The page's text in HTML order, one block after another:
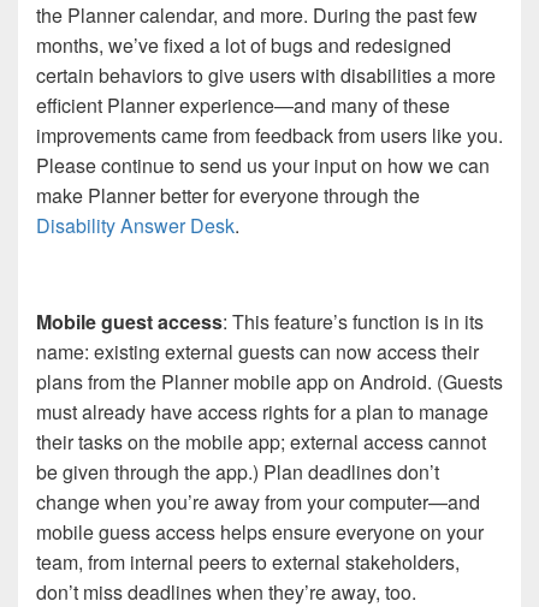
the Planner calendar, and more. During the past few
months, we’ve fixed a lot of bugs and redesigned
certain behaviors to give users with disabilities a more
efficient Planner experience—and many of these
improvements came from feedback from users like you.
Please continue to send us your input on how we can
make Planner better for everyone through the
Disability Answer Desk.
Mobile guest access: This feature’s function is in its
name: existing external guests can now access their
plans from the Planner mobile app on Android. (Guests
must already have access rights for a plan to manage
their tasks on the mobile app; external access cannot
be given through the app.) Plan deadlines don’t
change when you’re away from your computer—and
mobile guess access helps ensure everyone on your
team, from internal peers to external stakeholders,
don’t miss deadlines when they’re away, too.